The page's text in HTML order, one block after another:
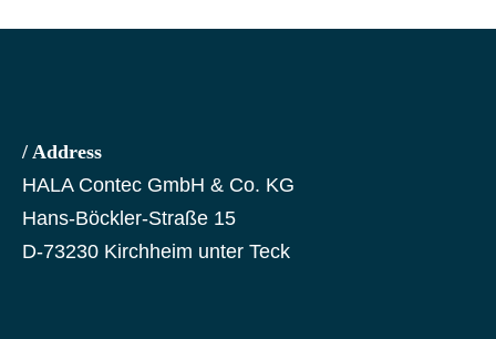
/ Address
HALA Contec GmbH & Co. KG
Hans-Böckler-Straße 15
D-73230 Kirchheim unter Teck